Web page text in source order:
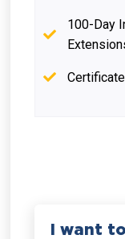
100-Day
I want